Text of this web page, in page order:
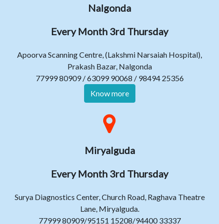
Nalgonda
Every Month 3rd Thursday
Apoorva Scanning Centre, (Lakshmi Narsaiah Hospital),
Prakash Bazar, Nalgonda
77999 80909 / 63099 90068 / 98494 25356
Know more
Miryalguda
Every Month 3rd Thursday
Surya Diagnostics Center, Church Road, Raghava Theatre
Lane, Miryalguda.
77999 80909/95151 15208/94400 33337